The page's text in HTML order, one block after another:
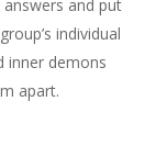
and put
individual
inner demons
apart.